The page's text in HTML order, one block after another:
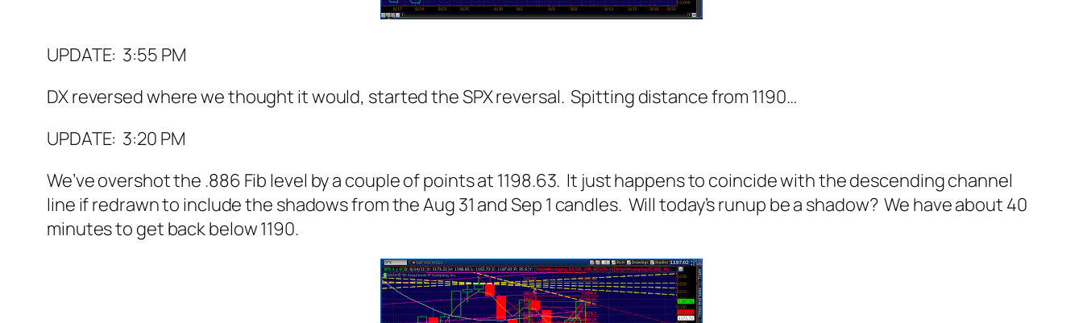
UPDATE: 3:55 PM
DX reversed where we thought it would, started the SPX reversal. Spitting distance from 1190…
UPDATE: 3:20 PM
We’ve overshot the .886 Fib level by a couple of points at 1198.63. It just happens to coincide with the descending channel
line if redrawn to include the shadows from the Aug 31 and Sep 1 candles. Will today’s runup be a shadow? We have about 40
minutes to get back below 1190.